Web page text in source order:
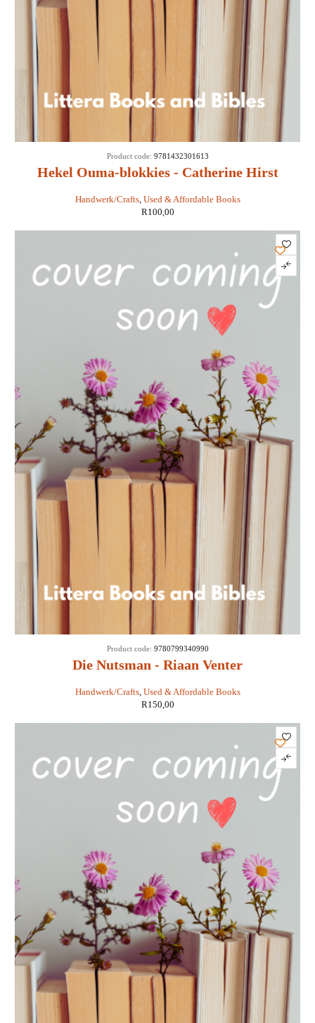
Hekel Ouma-blokkies - Catherine Hirst
Handwerk/Crafts, Used & Affordable Books
Product code: 9781432301613
R100,00
Die Nutsman - Riaan Venter
Handwerk/Crafts, Used & Affordable Books
Product code: 9780799340990
R150,00